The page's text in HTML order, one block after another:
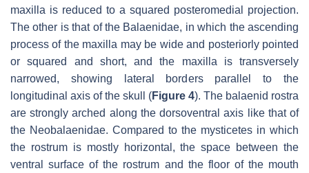
maxilla is reduced to a squared posteromedial projection.
The other is that of the Balaenidae, in which the ascending
process of the maxilla may be wide and posteriorly pointed
or squared and short, and the maxilla is transversely
narrowed, showing lateral borders parallel to the
longitudinal axis of the skull (Figure 4). The balaenid rostra
are strongly arched along the dorsoventral axis like that of
the Neobalaenidae. Compared to the mysticetes in which
the rostrum is mostly horizontal, the space between the
ventral surface of the rostrum and the floor of the mouth